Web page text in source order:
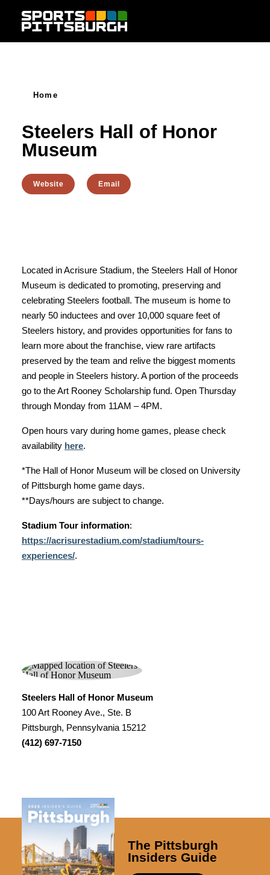
Skip to content
Home
Steelers Hall of Honor
Museum
Website Email
Located in Acrisure Stadium, the Steelers Hall of Honor
Museum is dedicated to promoting, preserving and
celebrating Steelers football. The museum is home to
nearly 50 inductees and over 10,000 square feet of
Steelers history, and provides opportunities for fans to
learn more about the franchise, view rare artifacts
preserved by the team and relive the biggest moments
and people in Steelers history. A portion of the proceeds
go to the Art Rooney Scholarship fund. Open Thursday
through Monday from 11AM – 4PM.
Open hours vary during home games, please check
availability here.
*The Hall of Honor Museum will be closed on University
of Pittsburgh home game days.
**Days/hours are subject to change.
Stadium Tour information:
https://acrisurestadium.com/stadium/tours-
experiences/.
Steelers Hall of Honor Museum
100 Art Rooney Ave., Ste. B
Pittsburgh, Pennsylvania 15212
(412) 697-7150
The Pittsburgh
Insiders Guide